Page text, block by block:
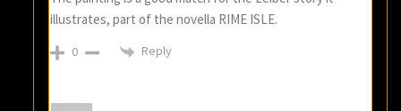
illustrates, part of the novella RIME ISLE.
0 Reply